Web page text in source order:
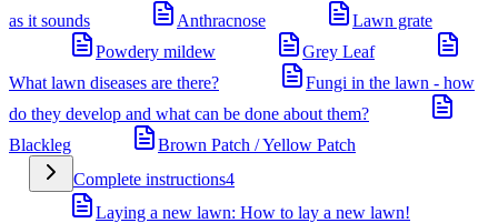
as it sounds
Anthracnose
Lawn grate
Powdery mildew
Grey Leaf
What lawn diseases are there?
Fungi in the lawn - how
do they develop and what can be done about them?
Blackleg
Brown Patch / Yellow Patch
Complete instructions4
Laying a new lawn: How to lay a new lawn!